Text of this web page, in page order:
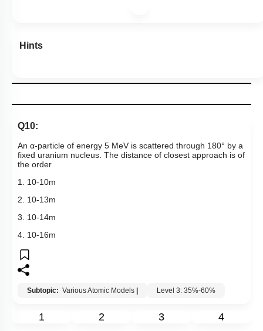
Hints
Q10:
An α-particle of energy 5 MeV is scattered through 180° by a
fixed uranium nucleus. The distance of closest approach is of
the order
1. 10-10m
2. 10-13m
3. 10-14m
4. 10-16m
Subtopic: Various Atomic Models Level 3: 35%-60%
1 2 3 4